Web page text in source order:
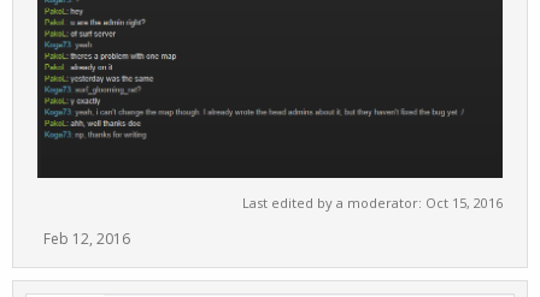
Last edited by a moderator: Oct 15, 2016
Feb 12, 2016